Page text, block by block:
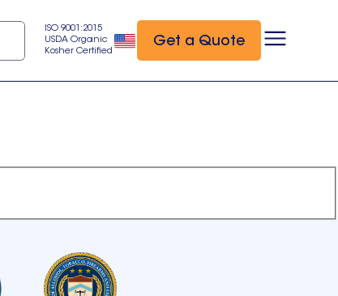
ISO 9001:2015
USDA Organic
Kosher Certified
Get a Quote